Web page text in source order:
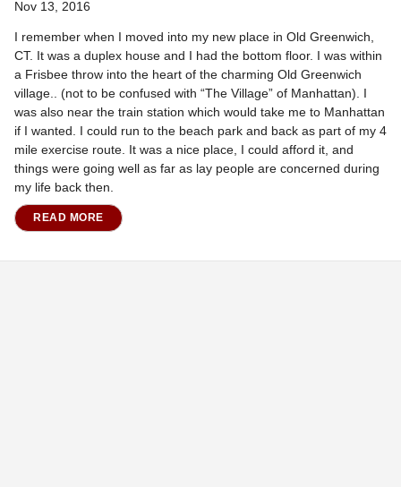
Nov 13, 2016
I remember when I moved into my new place in Old Greenwich,
CT. It was a duplex house and I had the bottom floor. I was within
a Frisbee throw into the heart of the charming Old Greenwich
village.. (not to be confused with “The Village” of Manhattan). I
was also near the train station which would take me to Manhattan
if I wanted. I could run to the beach park and back as part of my 4
mile exercise route. It was a nice place, I could afford it, and
things were going well as far as lay people are concerned during
my life back then.
READ MORE